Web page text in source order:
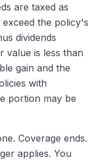
are taxed as
the policy's
dividends
value is less than
gain and the
with
portion may be
Coverage ends.
applies. You